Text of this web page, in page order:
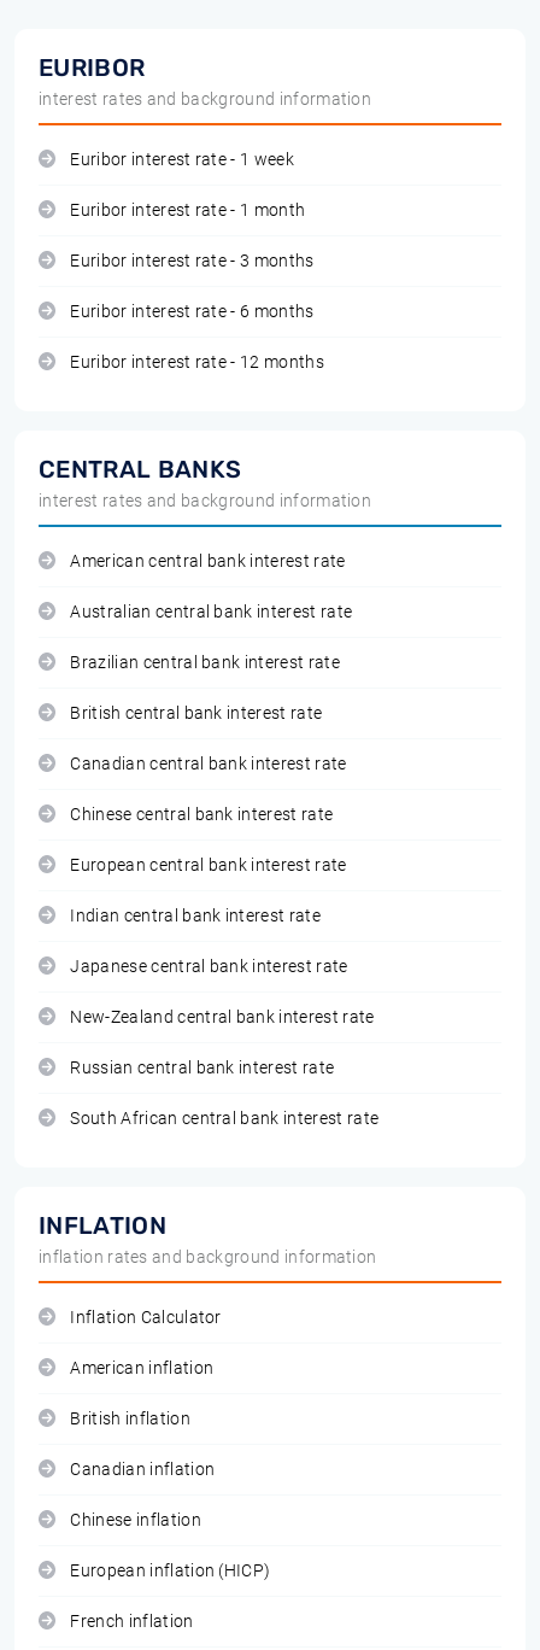
EURIBOR
interest rates and background information
Euribor interest rate - 1 week
Euribor interest rate - 1 month
Euribor interest rate - 3 months
Euribor interest rate - 6 months
Euribor interest rate - 12 months
CENTRAL BANKS
interest rates and background information
American central bank interest rate
Australian central bank interest rate
Brazilian central bank interest rate
British central bank interest rate
Canadian central bank interest rate
Chinese central bank interest rate
European central bank interest rate
Indian central bank interest rate
Japanese central bank interest rate
New-Zealand central bank interest rate
Russian central bank interest rate
South African central bank interest rate
INFLATION
inflation rates and background information
Inflation Calculator
American inflation
British inflation
Canadian inflation
Chinese inflation
European inflation (HICP)
French inflation